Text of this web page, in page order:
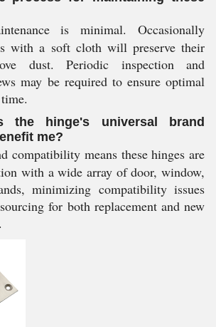
is minimal. Occasionally
with a soft cloth will preserve their
dust. Periodic inspection and
may be required to ensure optimal
the hinge's universal brand
me?
compatibility means these hinges are
with a wide array of door, window,
minimizing compatibility issues
for both replacement and new